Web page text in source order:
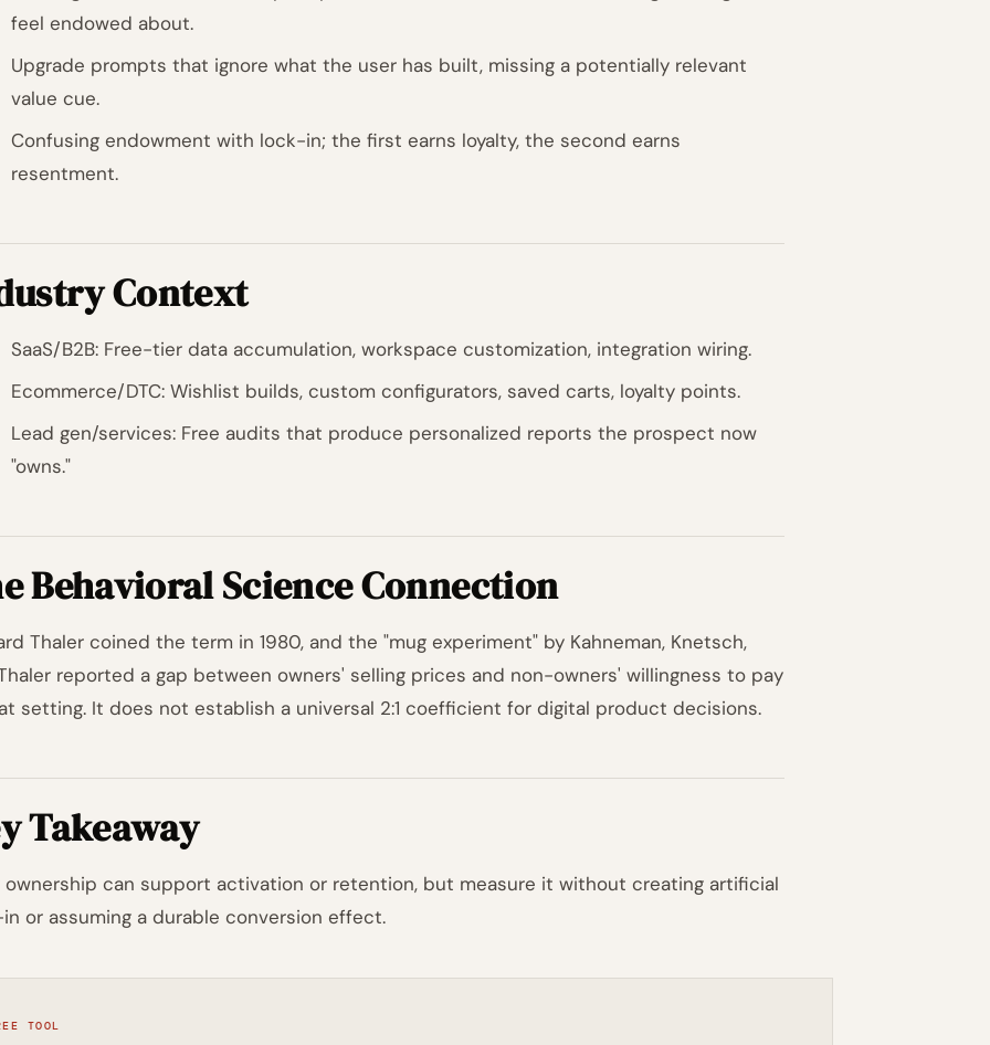
feel endowed about.
Upgrade prompts that ignore what the user has built, missing a potentially relevant
value cue.
Confusing endowment with lock-in; the first earns loyalty, the second earns
resentment.
Context
SaaS/B2B: Free-tier data accumulation, workspace customization, integration wiring.
Ecommerce/DTC: Wishlist builds, custom configurators, saved carts, loyalty points.
Lead gen/services: Free audits that produce personalized reports the prospect now
"owns."
Behavioral Science Connection
Thaler coined the term in 1980, and the "mug experiment" by Kahneman, Knetsch,
reported a gap between owners' selling prices and non-owners' willingness to pay
setting. It does not establish a universal 2:1 coefficient for digital product decisions.
Takeaway
ownership can support activation or retention, but measure it without creating artificial
or assuming a durable conversion effect.
TOOL